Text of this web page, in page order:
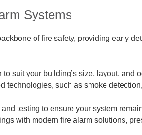
Systems
of fire safety, providing early
to suit your building’s size, layout, and
technologies, such as smoke
testing to ensure your system
with modern fire alarm solutions,